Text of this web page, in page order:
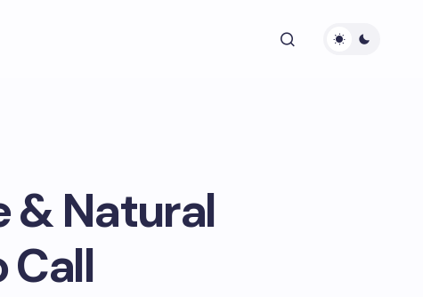
& Natural
Call